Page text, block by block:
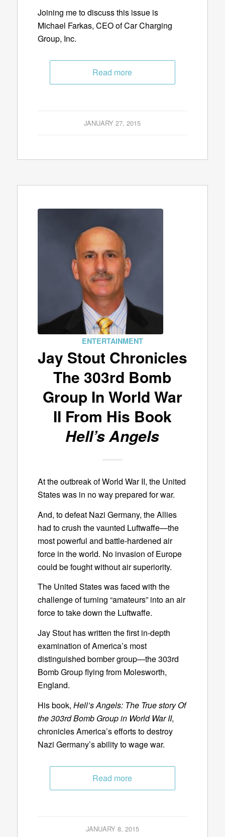
Joining me to discuss this issue is
Michael Farkas, CEO of Car Charging
Group, Inc.
Read more
JANUARY 27, 2015
ENTERTAINMENT
Jay Stout Chronicles
The 303rd Bomb
Group In World War
II From His Book
Hell’s Angels
At the outbreak of World War II, the United
States was in no way prepared for war.
And, to defeat Nazi Germany, the Allies
had to crush the vaunted Luftwaffe—the
most powerful and battle-hardened air
force in the world. No invasion of Europe
could be fought without air superiority.
The United States was faced with the
challenge of turning “amateurs” into an air
force to take down the Luftwaffe.
Jay Stout has written the first in-depth
examination of America’s most
distinguished bomber group—the 303rd
Bomb Group flying from Molesworth,
England.
His book, Hell’s Angels: The True story Of
the 303rd Bomb Group in World War II,
chronicles America’s efforts to destroy
Nazi Germany’s ability to wage war.
Read more
JANUARY 8, 2015